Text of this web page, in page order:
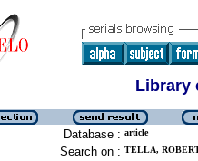
Library
Database : article
Search on : TELLA,